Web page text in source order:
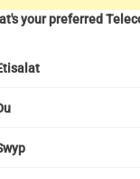
your preferred